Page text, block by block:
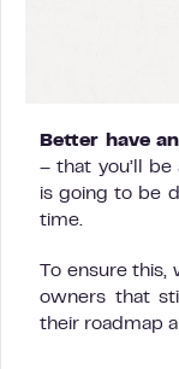
Better have
– that you’ll
is going to be
time.
To ensure
owners that
their roadmap